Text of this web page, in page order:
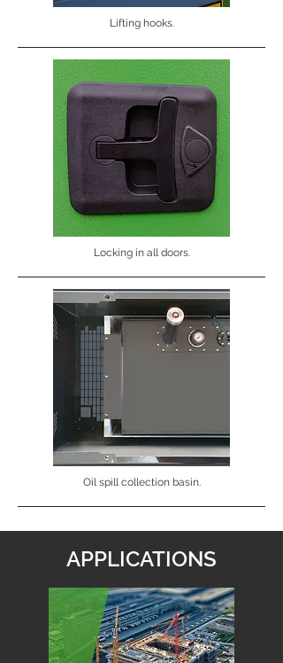
Lifting hooks.
Locking in all doors.
Oil spill collection basin.
APPLICATIONS